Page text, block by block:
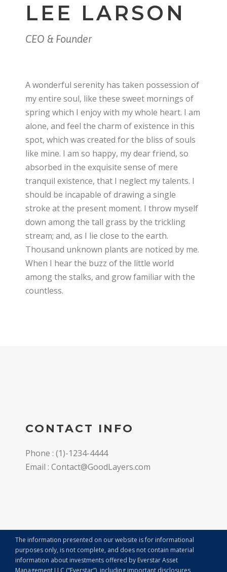
LEE LARSON
CEO & Founder
A wonderful serenity has taken possession of
my entire soul, like these sweet mornings of
spring which I enjoy with my whole heart. I am
alone, and feel the charm of existence in this
spot, which was created for the bliss of souls
like mine. I am so happy, my dear friend, so
absorbed in the exquisite sense of mere
tranquil existence, that I neglect my talents. I
should be incapable of drawing a single
stroke at the present moment. I throw myself
down among the tall grass by the trickling
stream; and, as I lie close to the earth.
Thousand unknown plants are noticed by me.
When I hear the buzz of the little world
among the stalks, and grow familiar with the
countless.
CONTACT INFO
Phone : (1)-1234-4444
Email : Contact@GoodLayers.com
The information presented on our website is for informational
purposes only, is not complete, and does not contain material
information about investments offered by Everstar Asset
Management LLC (“Everstar”), including important disclosures